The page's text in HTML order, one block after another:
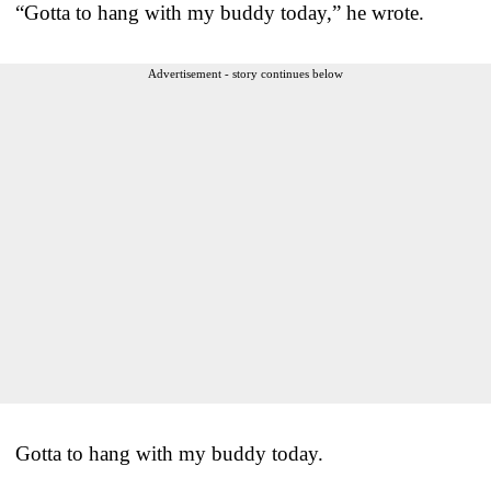
“Gotta to hang with my buddy today,” he wrote.
Advertisement - story continues below
Gotta to hang with my buddy today.